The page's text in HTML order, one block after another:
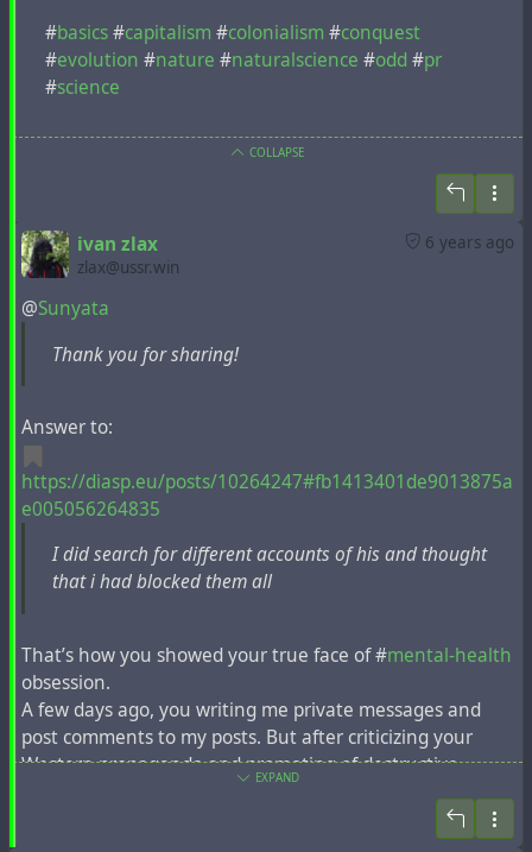
#basics#capitalism #colonialism #conquest
#evolution #nature #naturalscience #odd #pr
#science
COLLAPSE
6 years ago
ivan zlax
zlax@ussr.win
@Sunyata
Thank you for sharing!
Answer to:
https://diasp.eu/posts/10264247#fb1413401de9013875a
e005056264835
I did search for different accounts of his and thought
that i had blocked them all
That’s how you showed your true face of #mental-health
obsession.
A few days ago, you writing me private messages and
post comments to my posts. But after criticizing your
Western propaganda and promoting of destructive
EXPAND